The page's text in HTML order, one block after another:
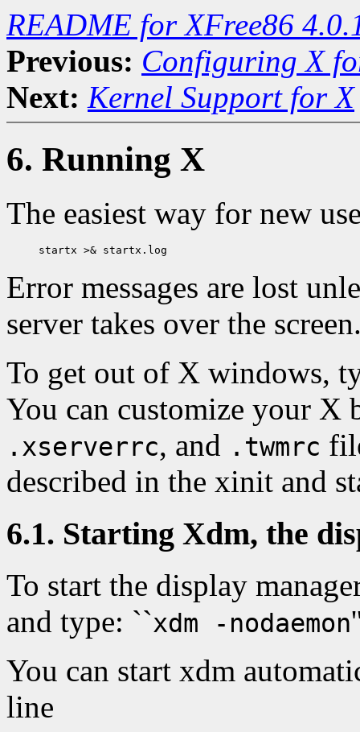
README for XFree86
Previous: Configuring X
Next: Kernel Support for X
6. Running X
The easiest way for new
Error messages are lost
server takes over the
To get out of X windows,
You can customize your X
.xserverrc, and .twmrc
described in the xinit and
6.1. Starting Xdm, the
To start the display
and type: ``xdm -nodaemon
You can start xdm
line